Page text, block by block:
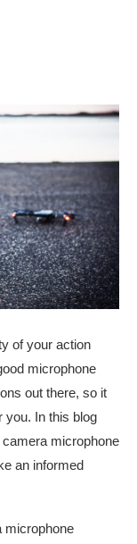
of your action
microphone
out there, so it
you. In this blog
camera microphone
an informed
microphone